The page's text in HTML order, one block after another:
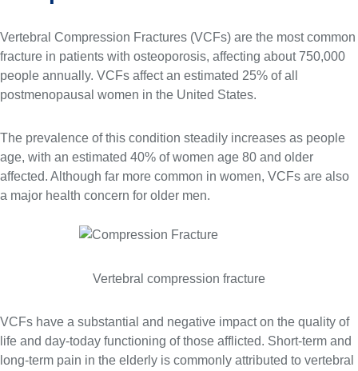
Vertebral Compression Fractures (VCFs) are the most common
fracture in patients with osteoporosis, affecting about 750,000
people annually. VCFs affect an estimated 25% of all
postmenopausal women in the United States.
The prevalence of this condition steadily increases as people
age, with an estimated 40% of women age 80 and older
affected. Although far more common in women, VCFs are also
a major health concern for older men.
Vertebral compression fracture
VCFs have a substantial and negative impact on the quality of
life and day-today functioning of those afflicted. Short-term and
long-term pain in the elderly is commonly attributed to vertebral